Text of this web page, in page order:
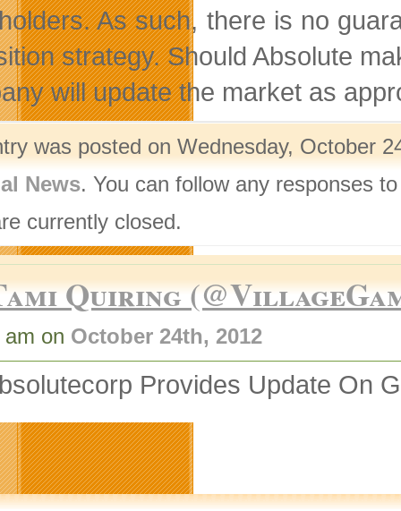
As such, there is no
strategy. Should Absolute
will update the market as
was posted on Wednesday, October
News. You can follow any responses
currently closed.
Quiring
on October 24th, 2012
Provides Update On